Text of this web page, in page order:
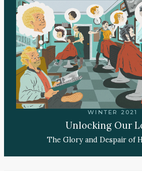
WINTER 2021
Unlocking Our
The Glory and Despair of